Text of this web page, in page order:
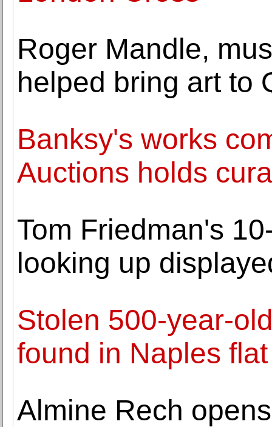
Roger Mandle,
helped bring art to
Banksy's works
Auctions holds
Tom Friedman's
looking up
Stolen 500-year-
found in Naples flat
Almine Rech